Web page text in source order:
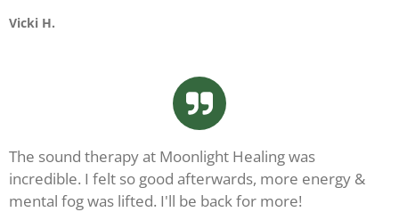
Vicki H.
The sound therapy at Moonlight Healing was
incredible. I felt so good afterwards, more energy &
mental fog was lifted. I'll be back for more!